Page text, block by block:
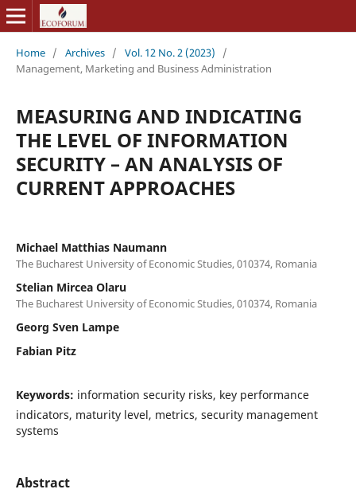
Home / Archives / Vol. 12 No. 2 (2023)
/
Management, Marketing and Business Administration
MEASURING AND INDICATING
THE LEVEL OF INFORMATION
SECURITY – AN ANALYSIS OF
CURRENT APPROACHES
Michael Matthias Naumann
The Bucharest University of Economic Studies, 010374, Romania
Stelian Mircea Olaru
The Bucharest University of Economic Studies, 010374, Romania
Georg Sven Lampe
Fabian Pitz
Keywords: information security risks, key performance
indicators, maturity level, metrics, security management
systems
Abstract